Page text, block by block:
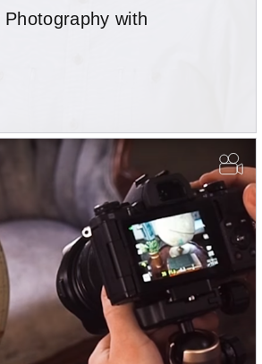
Photography with